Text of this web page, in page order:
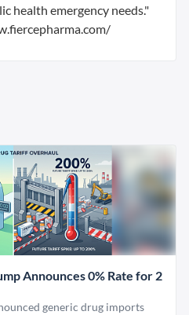
health emergency needs."
Announces 0% Rate for 2
generic drug imports